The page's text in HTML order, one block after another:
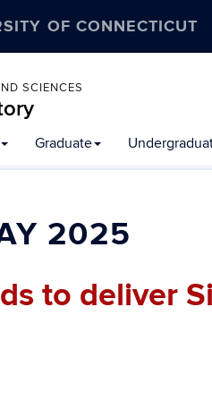
OF CONNECTICUT
SCIENCES
Graduate
2025
to deliver